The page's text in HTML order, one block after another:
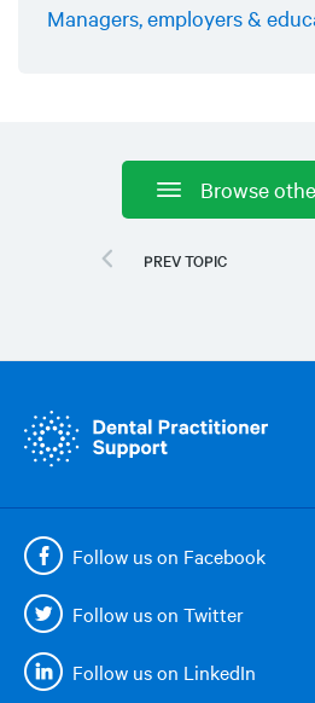
Managers, employers &
Browse
Follow us on Facebook
Follow us on Twitter
Follow us on LinkedIn